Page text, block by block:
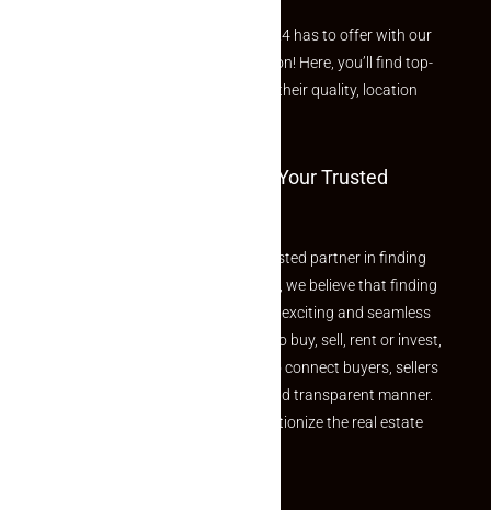
Explore the best of what Makaan24 has to offer with our
curated Featured Properties section! Here, you’ll find top-
rated listings carefully chosen for their quality, location
Welcome To Makaan24 – Your Trusted
Welcome to Makaan24 – Your trusted partner in finding
the perfect property At Makaan24, we believe that finding
your dream property should be an exciting and seamless
journey. Whether you are looking to buy, sell, rent or invest,
we provide a seamless platform to connect buyers, sellers
and agents in a simple, efficient and transparent manner.
Established with a vision to revolutionize the real estate